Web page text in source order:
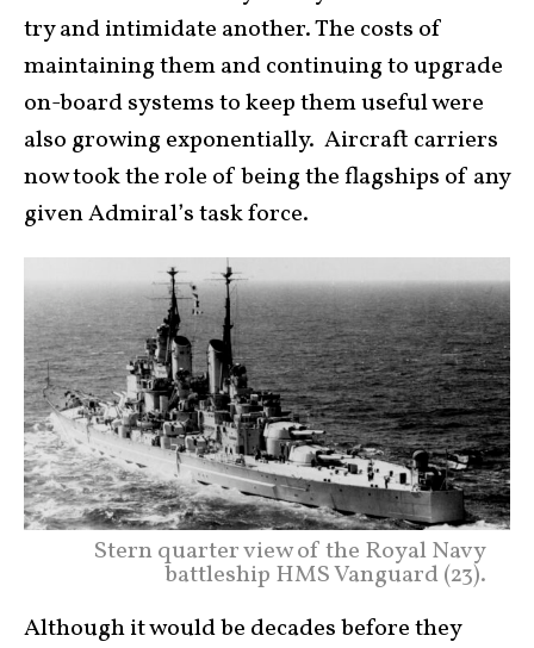
try and intimidate another. The costs of
maintaining them and continuing to upgrade
on-board systems to keep them useful were
also growing exponentially. Aircraft carriers
now took the role of being the flagships of any
given Admiral’s task force.
Stern quarter view of the Royal Navy
battleship HMS Vanguard (23).
Although it would be decades before they